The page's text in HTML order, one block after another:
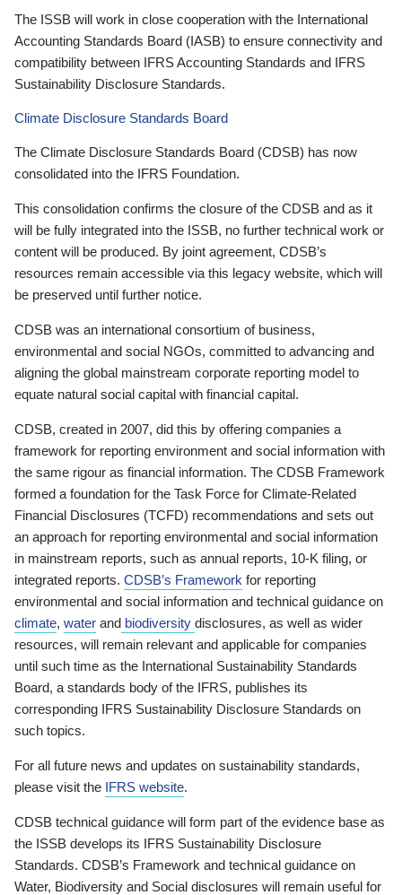
The ISSB will work in close cooperation with the International
Accounting Standards Board (IASB) to ensure connectivity and
compatibility between IFRS Accounting Standards and IFRS
Sustainability Disclosure Standards.
Climate Disclosure Standards Board
The Climate Disclosure Standards Board (CDSB) has now
consolidated into the IFRS Foundation.
This consolidation confirms the closure of the CDSB and as it
will be fully integrated into the ISSB, no further technical work or
content will be produced. By joint agreement, CDSB’s
resources remain accessible via this legacy website, which will
be preserved until further notice.
CDSB was an international consortium of business,
environmental and social NGOs, committed to advancing and
aligning the global mainstream corporate reporting model to
equate natural social capital with financial capital.
CDSB, created in 2007, did this by offering companies a
framework for reporting environment and social information with
the same rigour as financial information. The CDSB Framework
formed a foundation for the Task Force for Climate-Related
Financial Disclosures (TCFD) recommendations and sets out
an approach for reporting environmental and social information
in mainstream reports, such as annual reports, 10-K filing, or
integrated reports. CDSB’s Framework for reporting
environmental and social information and technical guidance on
climate, water and biodiversity disclosures, as well as wider
resources, will remain relevant and applicable for companies
until such time as the International Sustainability Standards
Board, a standards body of the IFRS, publishes its
corresponding IFRS Sustainability Disclosure Standards on
such topics.
For all future news and updates on sustainability standards,
please visit the IFRS website.
CDSB technical guidance will form part of the evidence base as
the ISSB develops its IFRS Sustainability Disclosure
Standards. CDSB’s Framework and technical guidance on
Water, Biodiversity and Social disclosures will remain useful for